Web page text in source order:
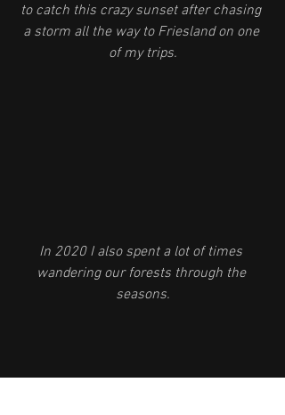
to catch this crazy sunset after chasing
a storm all the way to Friesland on one
of my trips.
In 2020 I also spent a lot of times
wandering our forests through the
seasons.